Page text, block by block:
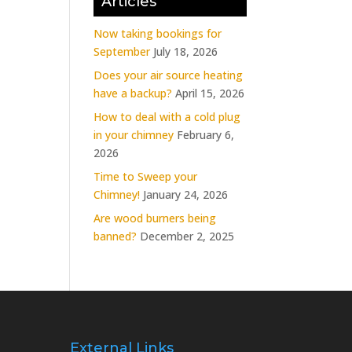
Now taking bookings for
September July 18, 2026
Does your air source heating
have a backup? April 15, 2026
How to deal with a cold plug
in your chimney February 6,
2026
Time to Sweep your
Chimney! January 24, 2026
Are wood burners being
banned? December 2, 2025
External Links